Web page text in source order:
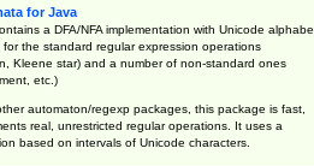
for Java
a DFA/NFA implementation with Unicode
the standard regular expression operations
Kleene star) and a number of non-standard ones
etc.)
automaton/regexp packages, this package is fast,
real, unrestricted regular operations. It uses a
based on intervals of Unicode characters.